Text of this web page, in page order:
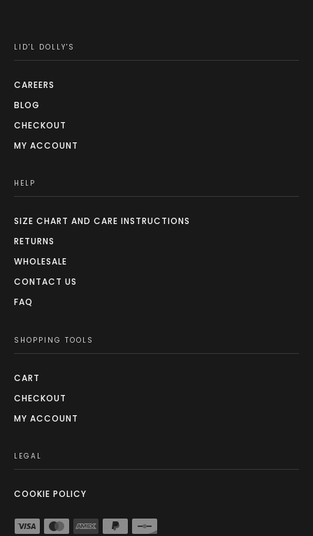
LID'L DOLLY'S
CAREERS
BLOG
CHECKOUT
MY ACCOUNT
HELP
SIZE CHART AND CARE INSTRUCTIONS
RETURNS
WHOLESALE
CONTACT US
FAQ
SHOPPING TOOLS
CART
CHECKOUT
MY ACCOUNT
LEGAL
COOKIE POLICY